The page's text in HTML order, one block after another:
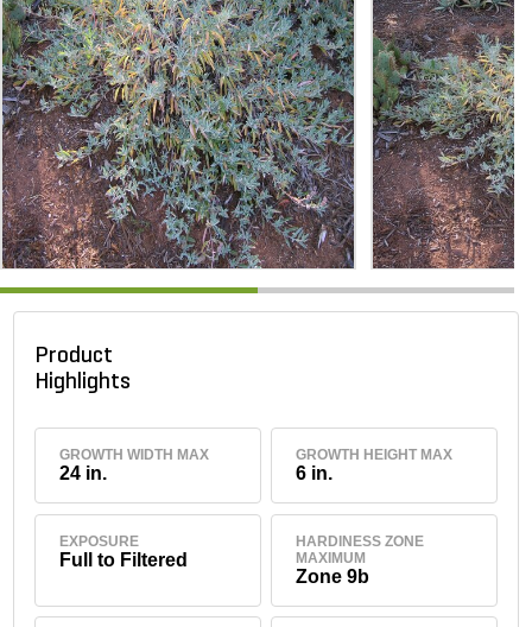
Product
Highlights
GROWTH WIDTH MAX
24 in.
GROWTH HEIGHT MAX
6 in.
EXPOSURE
Full to Filtered
HARDINESS ZONE
MAXIMUM
Zone 9b